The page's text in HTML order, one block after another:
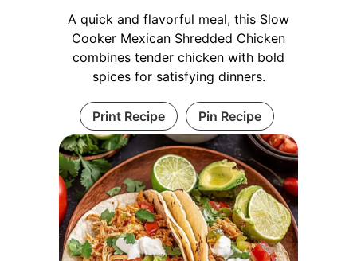
A quick and flavorful meal, this Slow
Cooker Mexican Shredded Chicken
combines tender chicken with bold
spices for satisfying dinners.
Print Recipe Pin Recipe